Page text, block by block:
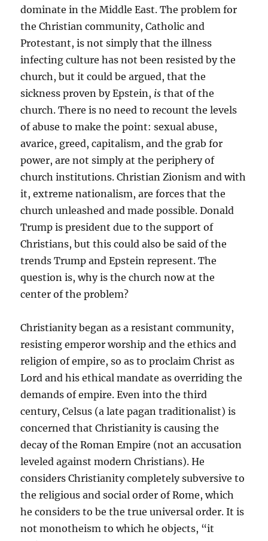
dominate in the Middle East. The problem for
the Christian community, Catholic and
Protestant, is not simply that the illness
infecting culture has not been resisted by the
church, but it could be argued, that the
sickness proven by Epstein, isthat of the
church. There is no need to recount the levels
of abuse to make the point: sexual abuse,
avarice, greed, capitalism, and the grab for
power, are not simply at the periphery of
church institutions. Christian Zionism and with
it, extreme nationalism, are forces that the
church unleashed and made possible. Donald
Trump is president due to the support of
Christians, but this could also be said of the
trends Trump and Epstein represent. The
question is, why is the church now at the
center of the problem?
Christianity began as a resistant community,
resisting emperor worship and the ethics and
religion of empire, so as to proclaim Christ as
Lord and his ethical mandate as overriding the
demands of empire. Even into the third
century, Celsus (a late pagan traditionalist) is
concerned that Christianity is causing the
decay of the Roman Empire (not an accusation
leveled against modern Christians). He
considers Christianity completely subversive to
the religious and social order of Rome, which
he considers to be the true universal order. It is
not monotheism to which he objects, “it